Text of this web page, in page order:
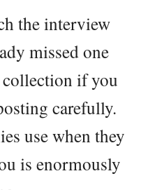
the interview
missed one
if you
carefully.
use when they
is enormously